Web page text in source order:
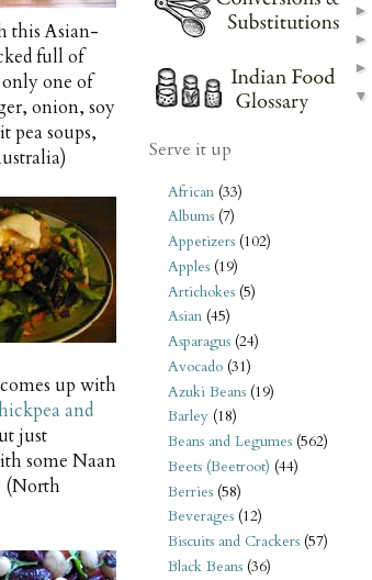
this Asian-
full of
one of
onion, soy
pea soups,
up with
and
just
some Naan
(North
Serve it up
African (33)
Albums (7)
Appetizers (102)
Apples (19)
Artichokes (5)
Asian (45)
Asparagus (24)
Avocado (31)
Azuki Beans (19)
Barley (18)
Beans and Legumes (562)
Beets (Beetroot) (44)
Berries (58)
Beverages (12)
Biscuits and Crackers (57)
Black Beans (36)
►
►
►
▼